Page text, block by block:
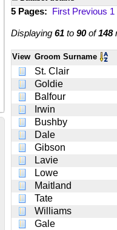
5 Pages: First Previous 1
Displaying 61 to 90of148
View Groom Surname
St. Clair
Goldie
Balfour
Irwin
Bushby
Dale
Gibson
Lavie
Lowe
Maitland
Tate
Williams
Gale